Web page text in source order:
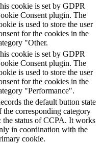
cookie is set by GDPR
Consent plugin. The
is used to store the user
for the cookies in the
"Other.
cookie is set by GDPR
Consent plugin. The
is used to store the user
for the cookies in the
"Performance".
the default button state
the corresponding category
the status of CCPA. It works
in coordination with the
cookie.